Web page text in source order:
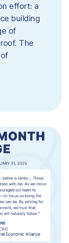
effort: a
building
of
The